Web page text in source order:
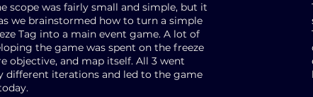
scope was fairly small and simple, but it
we brainstormed how to turn a simple
Tag into a main event game. A lot of
the game was spent on the freeze
objective, and map itself. All 3 went
different iterations and led to the game